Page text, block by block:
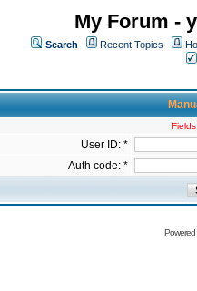
My Forum -
Search Recent Topics
User ID: *
Auth code: *